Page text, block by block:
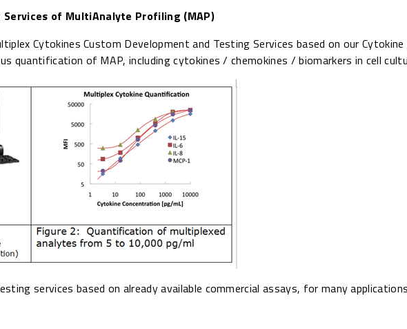
of MultiAnalyte Profiling (MAP)
Cytokines Custom Development and Testing Services based on our
quantification of MAP, including cytokines / chemokines / biomarkers in cell
services based on already available commercial assays, for many